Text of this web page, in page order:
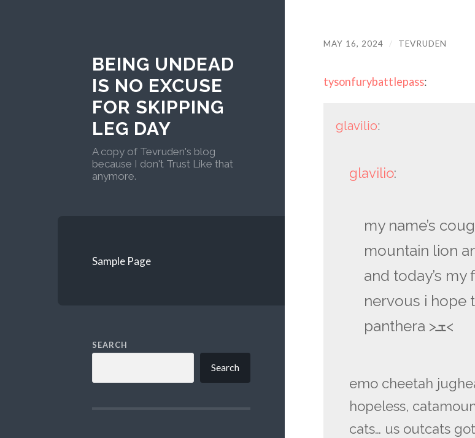
BEING UNDEAD
IS NO EXCUSE
FOR SKIPPING
LEG DAY
A copy of Tevruden's blog
because I don't Trust Like that
anymore.
Sample Page
SEARCH
Search
MAY 16, 2024 / TEVRUDEN
tysonfurybattlepass:
glavilio:
glavilio:
my name’s
mountain lion
and today’s my
nervous i hope
panthera >ܫ<
emo cheetah
hopeless,
cats… us outcats